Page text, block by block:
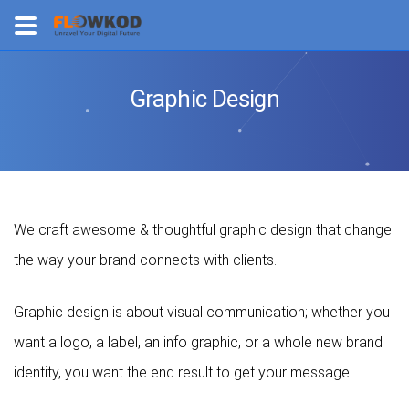
Graphic Design
We craft awesome & thoughtful graphic design that change
the way your brand connects with clients.
Graphic design is about visual communication; whether you
want a logo, a label, an info graphic, or a whole new brand
identity, you want the end result to get your message